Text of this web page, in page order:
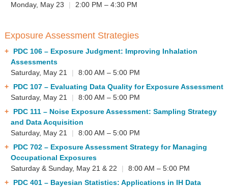
Monday, May 23
| 2:00 PM – 4:30 PM
Exposure Assessment Strategies
PDC 106– Exposure Judgment: Improving Inhalation
Assessments
Saturday, May 21
|
8:00 AM – 5:00 PM
PDC 107– Evaluating Data Quality for Exposure Assessment
Saturday, May 21
|
8:00 AM – 5:00 PM
PDC 111– Noise Exposure Assessment: Sampling Strategy
and Data Acquisition
Saturday, May 21
|
8:00 AM – 5:00 PM
PDC 702– Exposure Assessment Strategy for Managing
Occupational Exposures
Saturday & Sunday, May 21 & 22
|
8:00 AM – 5:00 PM
PDC 401– Bayesian Statistics: Applications in IH Data